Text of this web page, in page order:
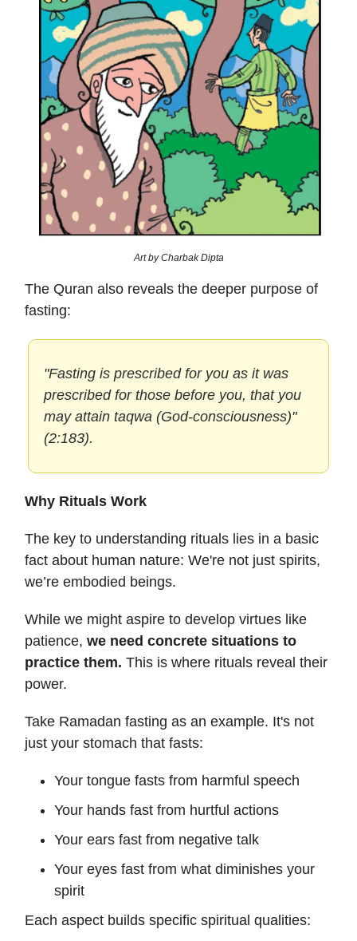
Art by Charbak Dipta
The Quran also reveals the deeper purpose of
fasting:
"Fasting is prescribed for you as it was
prescribed for those before you, that you
may attain taqwa (God-consciousness)"
(2:183).
Why Rituals Work
The key to understanding rituals lies in a basic
fact about human nature: We're not just spirits,
we’re embodied beings.
While we might aspire to develop virtues like
patience, we need concrete situations to
practice them. This is where rituals reveal their
power.
Take Ramadan fasting as an example. It's not
just your stomach that fasts:
Your tongue fasts from harmful speech
Your hands fast from hurtful actions
Your ears fast from negative talk
Your eyes fast from what diminishes your
spirit
Each aspect builds specific spiritual qualities: